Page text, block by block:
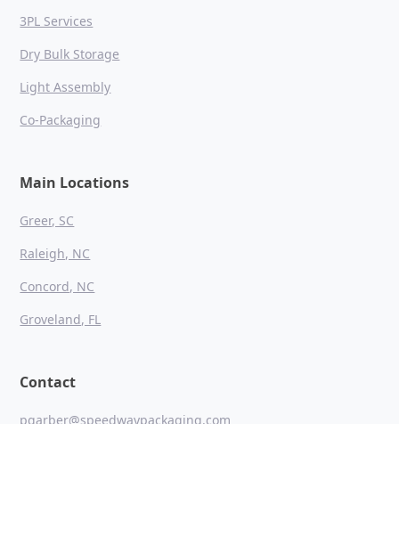
3PL Services
Dry Bulk Storage
Light Assembly
Co-Packaging
Main Locations
Greer, SC
Raleigh, NC
Concord, NC
Groveland, FL
Contact
pgarber@speedwaypackaging.com